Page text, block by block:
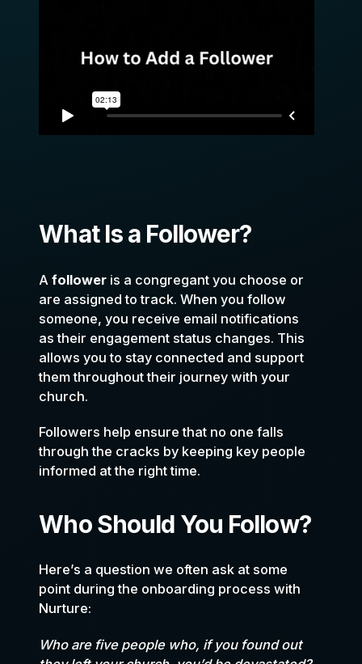
What Is a Follower?
Afollower is a congregant you choose or
are assigned to track. When you follow
someone, you receive email notifications
as their engagement status changes. This
allows you to stay connected and support
them throughout their journey with your
church.
Followers help ensure that no one falls
through the cracks by keeping key people
informed at the right time.
Who Should You Follow?
Here’s a question we often ask at some
point during the onboarding process with
Nurture:
Who are five people who, if you found out